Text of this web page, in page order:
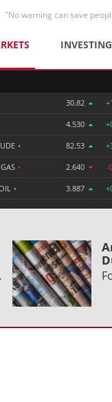
"No warning can save
INVESTING
30.82
4.530
• 82.53
• 2.640 -
• 3.887